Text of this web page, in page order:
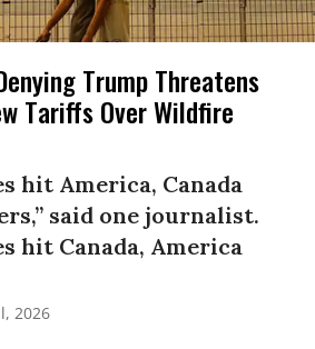
Trump Threatens
Tariffs Over Wildfire
hit America, Canada
said one journalist.
hit Canada, America
2026